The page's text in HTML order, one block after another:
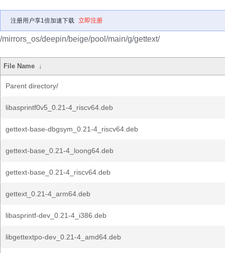
注册用户享1倍加速下载 立即注册
/mirrors_os/deepin/beige/pool/main/g/gettext/
File Name ↓
Parent directory/
libasprintf0v5_0.21-4_riscv64.deb
gettext-base-dbgsym_0.21-4_riscv64.deb
gettext-base_0.21-4_loong64.deb
gettext-base_0.21-4_riscv64.deb
gettext_0.21-4_arm64.deb
libasprintf-dev_0.21-4_i386.deb
libgettextpo-dev_0.21-4_amd64.deb